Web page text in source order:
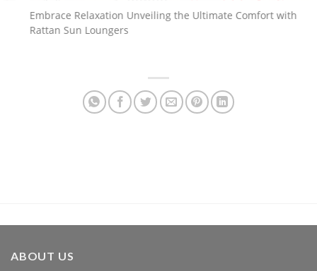
Embrace Relaxation Unveiling the Ultimate Comfort with
Rattan Sun Loungers
ABOUT US